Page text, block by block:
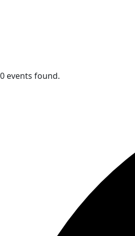
0 events found.